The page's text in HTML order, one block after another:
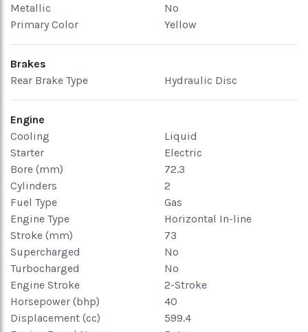
Metallic
No
Primary Color
Yellow
Brakes
Rear Brake Type
Hydraulic Disc
Engine
Cooling
Liquid
Starter
Electric
Bore (mm)
72.3
Cylinders
2
Fuel Type
Gas
Engine Type
Horizontal In-line
Stroke (mm)
73
Supercharged
No
Turbocharged
No
Engine Stroke
2-Stroke
Horsepower (bhp)
40
Displacement (cc)
599.4